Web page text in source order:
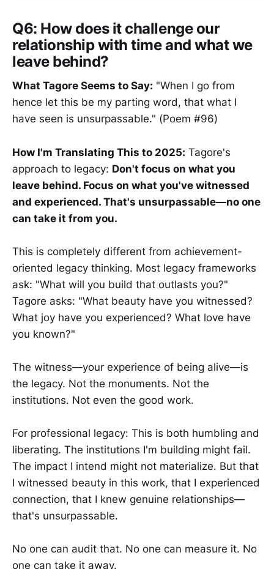
Q6: How does it challenge our
relationship with time and what we
leave behind?
What Tagore Seems to Say: "When I go from
hence let this be my parting word, that what I
have seen is unsurpassable." (Poem #96)
How I'm Translating This to 2025: Tagore's
approach to legacy: Don't focus on what you
leave behind. Focus on what you've witnessed
and experienced. That's unsurpassable—no one
can take it from you.
This is completely different from achievement-
oriented legacy thinking. Most legacy frameworks
ask: "What will you build that outlasts you?"
Tagore asks: "What beauty have you witnessed?
What joy have you experienced? What love have
you known?"
The witness—your experience of being alive—is
the legacy. Not the monuments. Not the
institutions. Not even the good work.
For professional legacy: This is both humbling and
liberating. The institutions I'm building might fail.
The impact I intend might not materialize. But that
I witnessed beauty in this work, that I experienced
connection, that I knew genuine relationships—
that's unsurpassable.
No one can audit that. No one can measure it. No
one can take it away.